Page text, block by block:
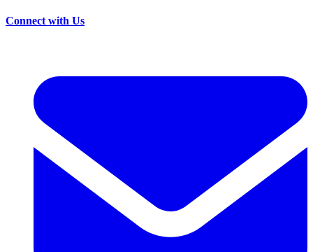
Connect with Us